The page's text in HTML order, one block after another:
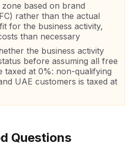
based on brand
rather than the actual
for the business activity,
than necessary
the business activity
before assuming all free
taxed at 0%: non-qualifying
UAE customers is taxed at
Questions